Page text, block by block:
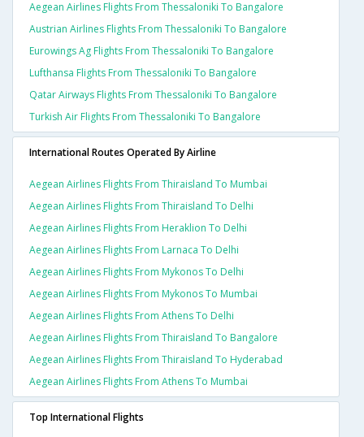
Aegean Airlines Flights From Thessaloniki To Bangalore
Austrian Airlines Flights From Thessaloniki To Bangalore
Eurowings Ag Flights From Thessaloniki To Bangalore
Lufthansa Flights From Thessaloniki To Bangalore
Qatar Airways Flights From Thessaloniki To Bangalore
Turkish Air Flights From Thessaloniki To Bangalore
International Routes Operated By Airline
Aegean Airlines Flights From Thiraisland To Mumbai
Aegean Airlines Flights From Thiraisland To Delhi
Aegean Airlines Flights From Heraklion To Delhi
Aegean Airlines Flights From Larnaca To Delhi
Aegean Airlines Flights From Mykonos To Delhi
Aegean Airlines Flights From Mykonos To Mumbai
Aegean Airlines Flights From Athens To Delhi
Aegean Airlines Flights From Thiraisland To Bangalore
Aegean Airlines Flights From Thiraisland To Hyderabad
Aegean Airlines Flights From Athens To Mumbai
Top International Flights